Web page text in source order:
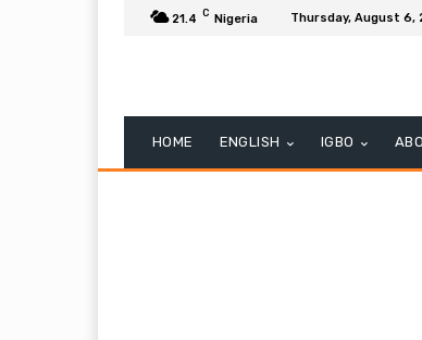
21.4 C Nigeria Thursday, August 6,
HOME ENGLISH IGBO